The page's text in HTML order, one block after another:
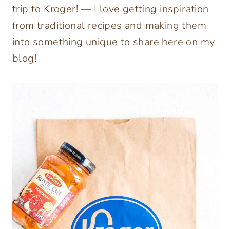
trip to Kroger! — I love getting inspiration
from traditional recipes and making them
into something unique to share here on my
blog!